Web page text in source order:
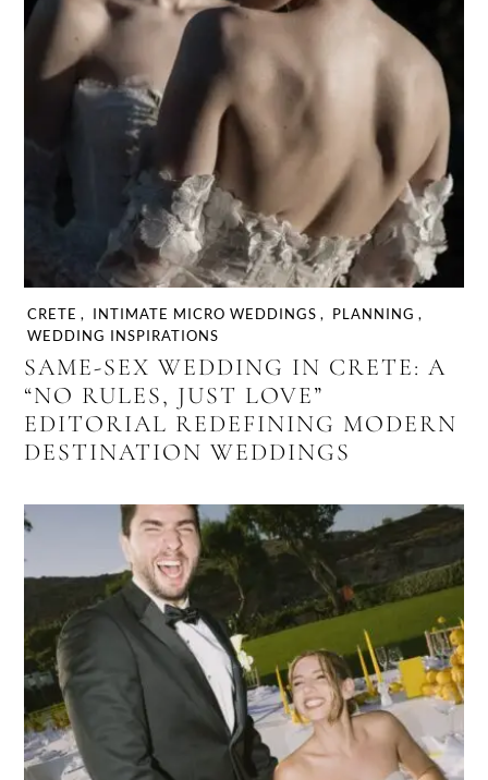
CRETE , INTIMATE MICRO WEDDINGS , PLANNING ,
WEDDING INSPIRATIONS
SAME-SEX WEDDING IN CRETE: A
“NO RULES, JUST LOVE”
EDITORIAL REDEFINING MODERN
DESTINATION WEDDINGS